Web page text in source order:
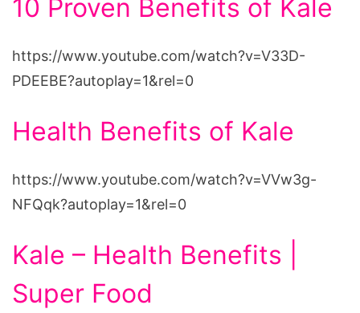
10 Proven Benefits of Kale
https://www.youtube.com/watch?v=V33D-
PDEEBE?autoplay=1&rel=0
Health Benefits of Kale
https://www.youtube.com/watch?v=VVw3g-
NFQqk?autoplay=1&rel=0
Kale – Health Benefits |
Super Food